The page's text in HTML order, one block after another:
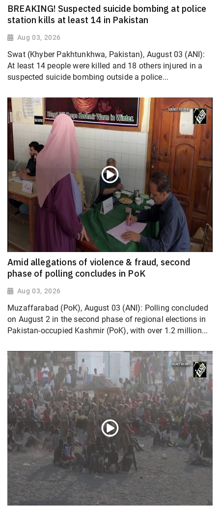
BREAKING! Suspected suicide bombing at police
station kills at least 14 in Pakistan
Aug 03, 2026
Swat (Khyber Pakhtunkhwa, Pakistan), August 03 (ANI):
At least 14 people were killed and 18 others injured in a
suspected suicide bombing outside a police...
Amid allegations of violence & fraud, second
phase of polling concludes in PoK
Aug 03, 2026
Muzaffarabad (PoK), August 03 (ANI): Polling concluded
on August 2 in the second phase of regional elections in
Pakistan-occupied Kashmir (PoK), with over 1.2 million...